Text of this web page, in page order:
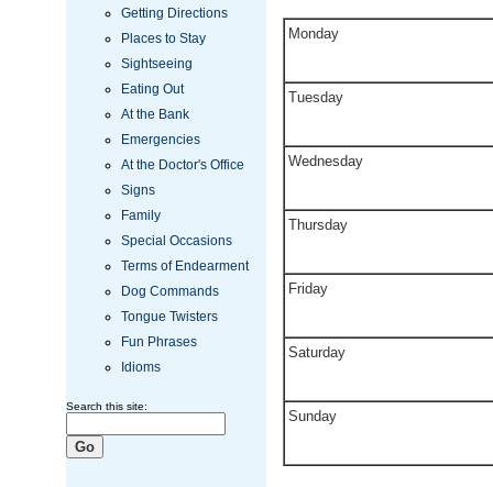
Getting Directions
Places to Stay
Sightseeing
Eating Out
At the Bank
Emergencies
At the Doctor's Office
Signs
Family
Special Occasions
Terms of Endearment
Dog Commands
Tongue Twisters
Fun Phrases
Idioms
Search this site:
Monday
Tuesday
Wednesday
Thursday
Friday
Saturday
Sunday